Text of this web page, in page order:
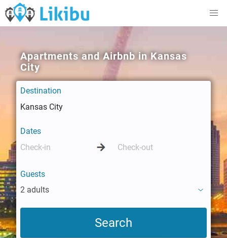
Apartments and Airbnb in Kansas
City
Destination
Dates
Guests
2 adults